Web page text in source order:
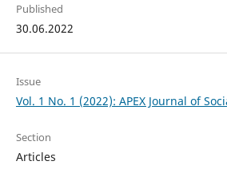
Published
30.06.2022
Issue
Vol. 1 No. 1 (2022): APEX Journal of
Section
Articles